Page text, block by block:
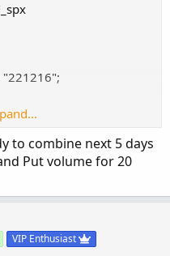
"221216";
numbers plot in
open interest by this
size of bar plots.
between the put
bar.
to combine next 5 days
Put volume for 20
VIP Enthusiast